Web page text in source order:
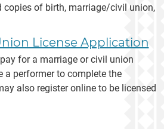
copies of birth, marriage/civil union,
License Application
for a marriage or civil union
a performer to complete the
also register online to be licensed